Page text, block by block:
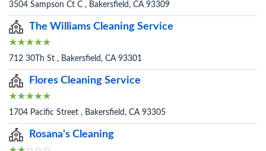
3504 Sampson Ct C , Bakersfield, CA 93309
The Williams Cleaning Service
712 30Th St , Bakersfield, CA 93301
Flores Cleaning Service
1704 Pacific Street , Bakersfield, CA 93305
Rosana's Cleaning